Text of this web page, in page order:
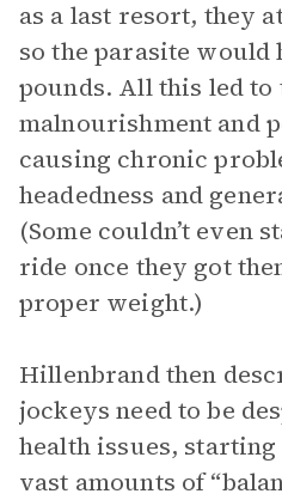
as a last resort, they
so the parasite would
pounds. All this led to
malnourishment and
causing chronic
headedness and
(Some couldn’t even
ride once they got
proper weight.)
Hillenbrand then
jockeys need to be
health issues,
vast amounts of